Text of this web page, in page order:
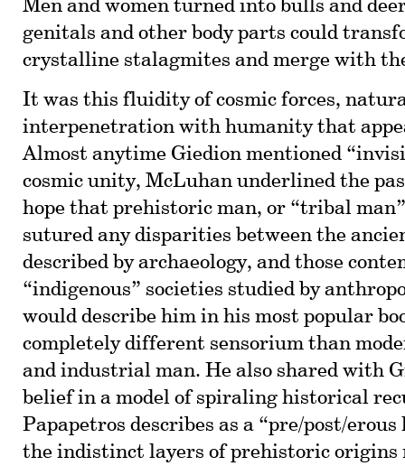
Men and women turned into bulls and
genitals and other body parts could
crystalline stalagmites and merge with
It was this fluidity of cosmic forces,
interpenetration with humanity that
Almost anytime Giedion mentioned
cosmic unity, McLuhan underlined the
hope that prehistoric man, or “tribal
sutured any disparities between the
described by archaeology, and those
“indigenous” societies studied by
would describe him in his most popular
completely different sensorium than
and industrial man. He also shared with
belief in a model of spiraling historical
Papapetros describes as a “pre/post/
the indistinct layers of prehistoric origins